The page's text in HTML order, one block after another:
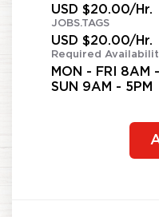
USD $20.00/Hr.
JOBS.TAGS
USD $20.00/Hr.
Required
MON - FRI 8AM
SUN 9AM - 5PM